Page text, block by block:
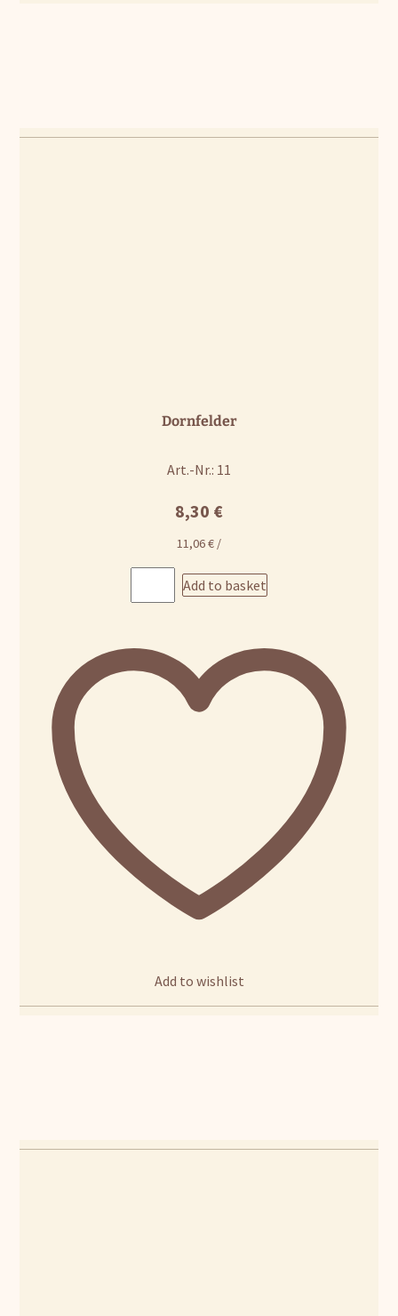
Dornfelder
Art.-Nr.: 11
8,30 €
11,06€ /
Add to basket
Add to wishlist